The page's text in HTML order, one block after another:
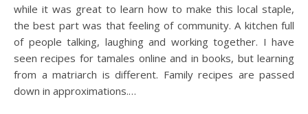
while it was great to learn how to make this local staple,
the best part was that feeling of community. A kitchen full
of people talking, laughing and working together. I have
seen recipes for tamales online and in books, but learning
from a matriarch is different. Family recipes are passed
down in approximations.…